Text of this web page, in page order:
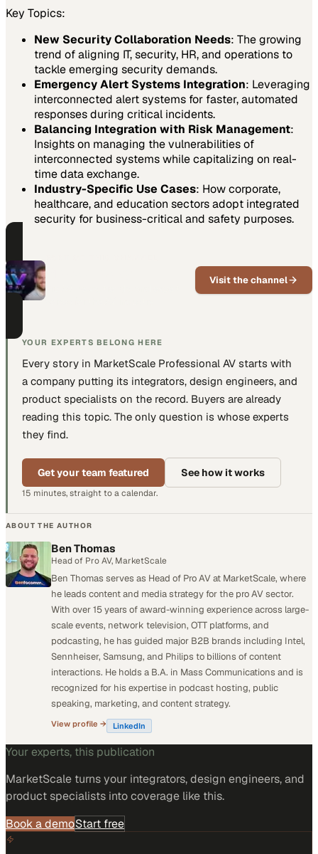
Key Topics:
New Security Collaboration Needs: The growing
trend of aligning IT, security, HR, and operations to
tackle emerging security demands.
Emergency Alert Systems Integration: Leveraging
interconnected alert systems for faster, automated
responses during critical incidents.
Balancing Integration with Risk Management:
Insights on managing the vulnerabilities of
interconnected systems while capitalizing on real-
time data exchange.
Industry-Specific Use Cases: How corporate,
healthcare, and education sectors adopt integrated
security for business-critical and safety purposes.
Visit the channel
YOUR EXPERTS BELONG HERE
Every story in MarketScale Professional AV starts with
a company putting its integrators, design engineers, and
product specialists on the record. Buyers are already
reading this topic. The only question is whose experts
they find.
Get your team featured See how it works
15 minutes, straight to a calendar.
ABOUT THE AUTHOR
Ben Thomas
Head of Pro AV, MarketScale
Ben Thomas serves as Head of Pro AV at MarketScale, where
he leads content and media strategy for the pro AV sector.
With over 15 years of award-winning experience across large-
scale events, network television, OTT platforms, and
podcasting, he has guided major B2B brands including Intel,
Sennheiser, Samsung, and Philips to billions of content
interactions. He holds a B.A. in Mass Communications and is
recognized for his expertise in podcast hosting, public
speaking, marketing, and content strategy.
View profile → LinkedIn
Your experts, this publication
MarketScale turnsyour integrators, design engineers, and
product specialists into coverage like this.
Book a demoStart free